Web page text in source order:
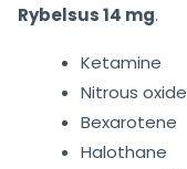
Rybelsus 14 mg.
Ketamine
Nitrous oxide
Bexarotene
Halothane